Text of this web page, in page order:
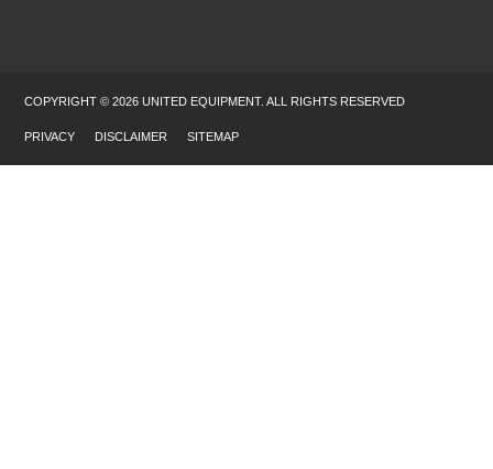
COPYRIGHT © 2026 UNITED EQUIPMENT. ALL RIGHTS RESERVED
PRIVACY DISCLAIMER SITEMAP